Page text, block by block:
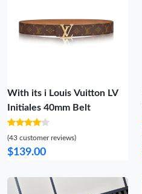
With its i Louis Vuitton LV
Initiales 40mm Belt
(43 customer reviews)
$139.00